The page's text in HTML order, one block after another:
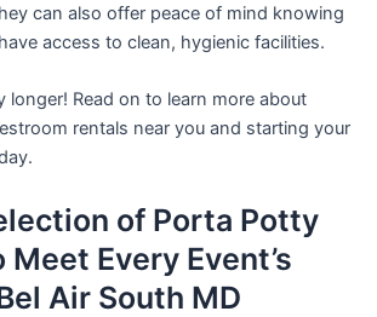
can also offer peace of mind knowing
access to clean, hygienic facilities.
longer! Read on to learn more about
rentals near you and starting your
of Porta Potty
Every Event’s
Air South MD